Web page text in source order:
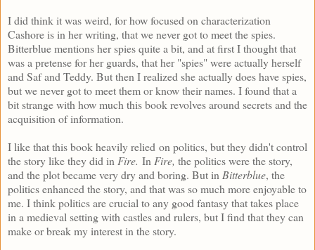
I did think it was weird, for how focused on characterization
Cashore is in her writing, that we never got to meet the spies.
Bitterblue mentions her spies quite a bit, and at first I thought that
was a pretense for her guards, that her "spies" were actually herself
and Saf and Teddy. But then I realized she actually does have spies,
but we never got to meet them or know their names. I found that a
bit strange with how much this book revolves around secrets and the
acquisition of information.
I like that this book heavily relied on politics, but they didn't control
the story like they did in Fire. In Fire, the politics were the story,
and the plot became very dry and boring. But in Bitterblue, the
politics enhanced the story, and that was so much more enjoyable to
me. I think politics are crucial to any good fantasy that takes place
in a medieval setting with castles and rulers, but I find that they can
make or break my interest in the story.